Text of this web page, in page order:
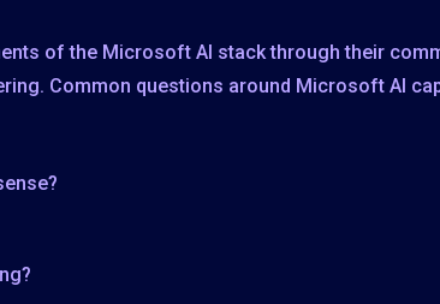
of the Microsoft AI stack through their
Common questions around Microsoft AI